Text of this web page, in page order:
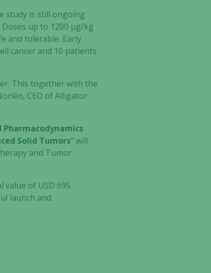
study is still ongoing
up to 1200 μg/kg
and tolerable. Early
cancer and 10 patients
This together with the
CEO of Alligator
Pharmacodynamics
Solid Tumors” will
and Tumor
of USD 695
launch and